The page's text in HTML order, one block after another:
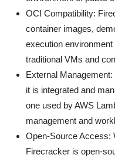
OCI Compatibility:
container images,
execution
traditional VMs and
External
it is integrated and
one used by AWS
management and
Open-Source Access:
Firecracker is open-